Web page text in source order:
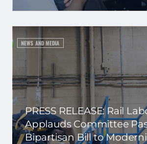
NEWS AND MEDIA
PRESS RELEASE: Rail
Applauds Committee
Bipartisan Bill to